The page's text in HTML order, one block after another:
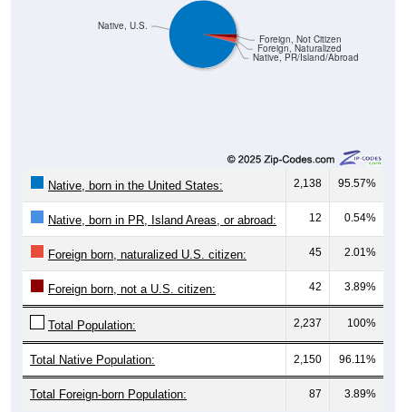
Native, PR/Island/Abroad
Foreign, Naturalized
Foreign, Not Citizen
Native, U.S.
Native, born in the United States: 2,138 95.57%
Native, born in PR, Island Areas, or abroad: 12 0.54%
Foreign born, naturalized U.S. citizen: 45 2.01%
Foreign born, not a U.S. citizen: 42 3.89%
Total Population: 2,237 100%
Total Native Population: 2,150 96.11%
Total Foreign-born Population: 87 3.89%